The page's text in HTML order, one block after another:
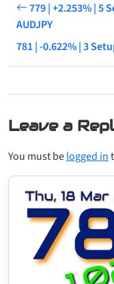
779 | +2.253% | 5
AUDJPY
781 | -0.622% | 3
Leave a
You must belogged in